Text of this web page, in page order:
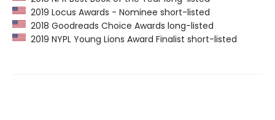
2019 Locus Awards - Nominee short-listed
2018 Goodreads Choice Awards long-listed
2019 NYPL Young Lions Award Finalist short-listed